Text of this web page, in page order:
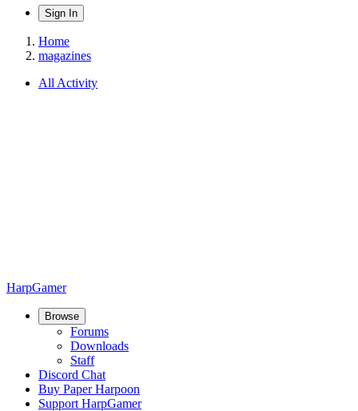
Sign In
Home
magazines
All Activity
HarpGamer
Browse
Forums
Downloads
Staff
Discord Chat
Buy Paper Harpoon
Support HarpGamer